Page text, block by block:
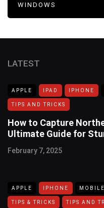
WINDOWS
LATEST
APPLE IPAD IPHONE
TIPS AND TRICKS
How to Capture
Ultimate Guide for
February 7, 2025
APPLE IPHONE MOBILE
TIPS & TRICKS TIPS AND